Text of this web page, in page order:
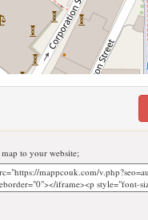
map to your website;